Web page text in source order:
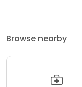
Browse nearby